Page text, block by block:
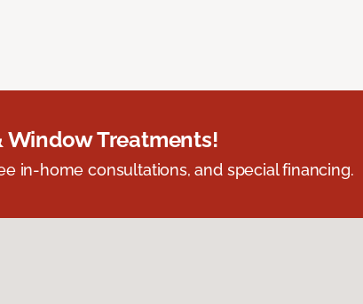
Window Treatments!
in-home consultations, and special financing.